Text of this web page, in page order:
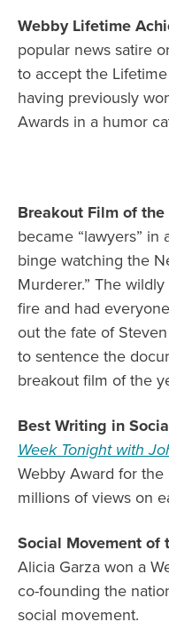
Webby Lifetime
popular news satire
to accept the
having previously
Awards in a humor
Breakout Film of the
became “lawyers” in
binge watching the
Murderer.” The
fire and had
out the fate of
to sentence the
breakout film of the
Best Writing in
Week Tonight with
Webby Award for
millions of views on
Social Movement of
Alicia Garza won a
co-founding the
social movement.